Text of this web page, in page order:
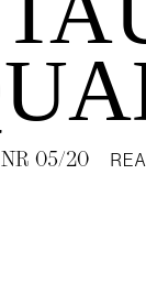
NR 05/20